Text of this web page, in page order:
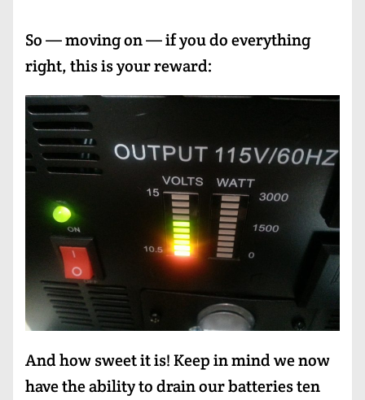
So — moving on — if you do everything
right, this is your reward:
And how sweet it is! Keep in mind we now
have the ability to drain our batteries ten